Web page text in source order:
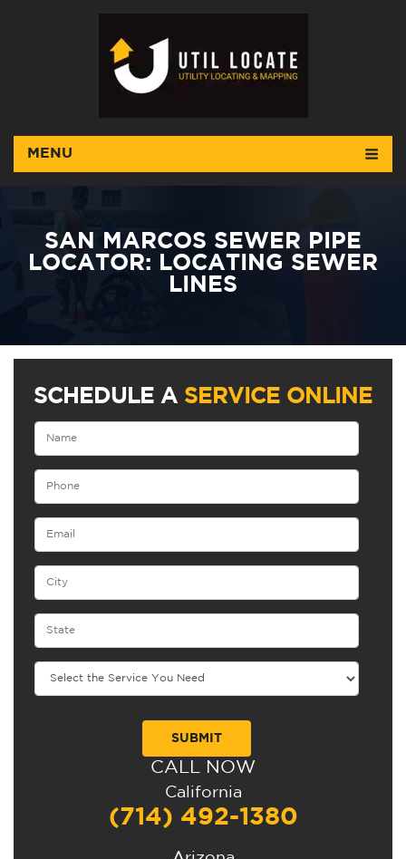
MENU
SAN MARCOS SEWER PIPE
LOCATOR: LOCATING SEWER
LINES
SCHEDULE A SERVICE ONLINE
CALL NOW
California
(714) 492-1380